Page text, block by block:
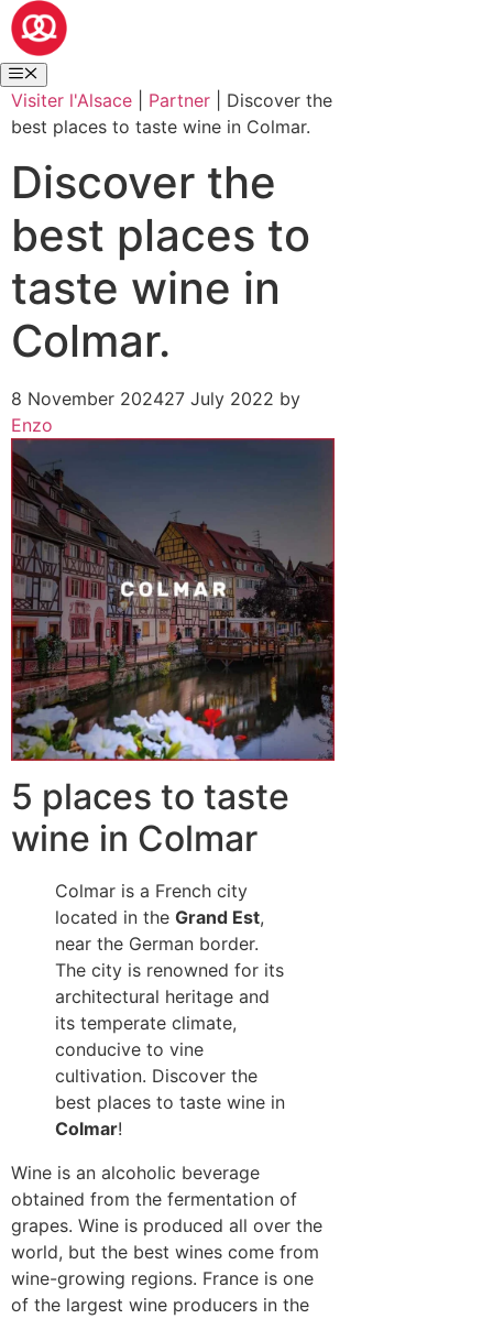
Visiter l'Alsace Partner
Discover the
best places to taste wine in Colmar.
Discover the
best places to
taste wine in
Colmar.
8 November 202427 July 2022 by
Enzo
5 places to taste
wine in Colmar
Colmar is a French city
located in the Grand Est,
near the German border.
The city is renowned for its
architectural heritage and
its temperate climate,
conducive to vine
cultivation. Discover the
best places to taste wine in
Colmar!
Wine is an alcoholic beverage
obtained from the fermentation of
grapes. Wine is produced all over the
world, but the best wines come from
wine-growing regions. France is one
of the largest wine producers in the